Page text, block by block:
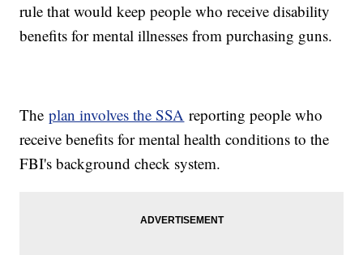
rule that would keep people who receive disability
benefits for mental illnesses from purchasing guns.
Theplan involves the SSA reporting people who
receive benefits for mental health conditions to the
FBI's background check system.